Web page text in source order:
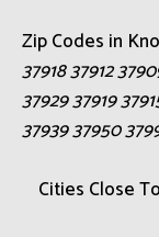
Zip Codes in
37918 37912
37929 37919
37939 37950
Cities Close